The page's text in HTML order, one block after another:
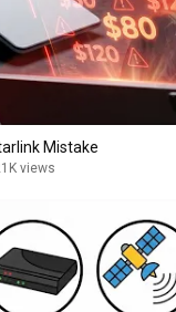
Mistake
views